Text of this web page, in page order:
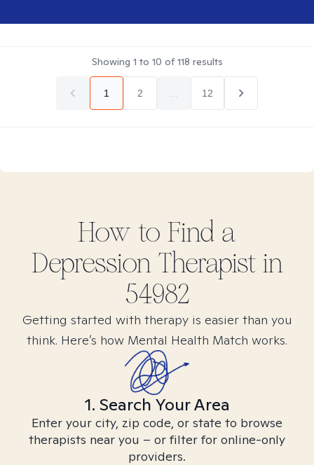
Showing 1 to 10 of118 results
1 2 12
How to Find a
DepressionTherapist in
54982
Getting started with therapy is easier than you
think. Here’s how Mental Health Match works.
1. Search Your Area
Enter your city, zip code, or state to browse
therapists near you – or filter for online-only
providers.